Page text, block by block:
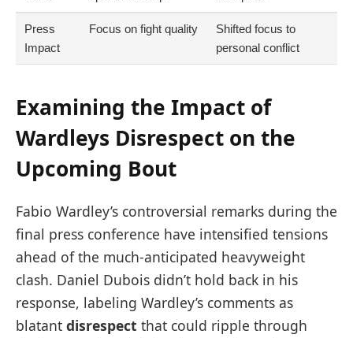
Press
Impact
Focus on fight quality
Shifted focus to
personal conflict
Examining the Impact of
Wardleys Disrespect on the
Upcoming Bout
Fabio Wardley’s controversial remarks during the
final press conference have intensified tensions
ahead of the much-anticipated heavyweight
clash. Daniel Dubois didn’t hold back in his
response, labeling Wardley’s comments as
blatant disrespect that could ripple through